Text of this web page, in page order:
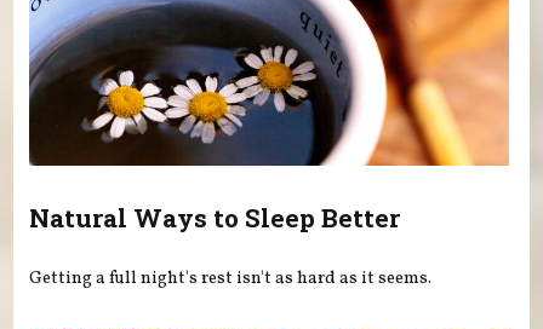
Natural Ways to Sleep Better
Getting a full night's rest isn't as hard as it seems.